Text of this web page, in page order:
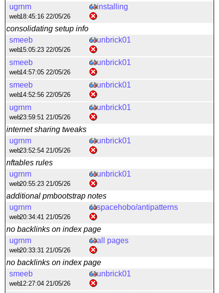
installing
ugrnm
web18:45:16 22/05/26
consolidating setup info
unbrick01
smeeb
web15:05:23 22/05/26
unbrick01
smeeb
web14:57:05 22/05/26
unbrick01
smeeb
web14:52:56 22/05/26
unbrick01
ugrnm
web23:59:51 21/05/26
internet sharing tweaks
unbrick01
ugrnm
web23:52:54 21/05/26
nftables rules
unbrick01
ugrnm
web20:55:23 21/05/26
additional pmbootstrap notes
spacehobo/antipatterns
ugrnm
web20:34:41 21/05/26
no backlinks on index page
all pages
ugrnm
web20:33:31 21/05/26
no backlinks on index page
unbrick01
smeeb
web12:27:04 21/05/26